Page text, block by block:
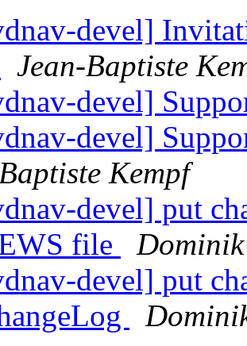
devel]
Jean-Baptiste
devel]
devel]
Kempf
devel] put
file
devel] put